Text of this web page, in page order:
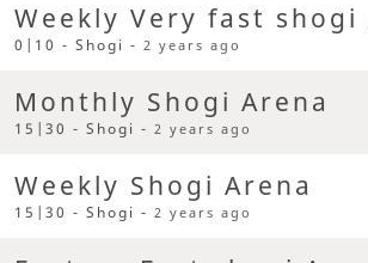
0|10 - Shogi -2 years ago
Monthly Shogi Arena
15|30 - Shogi -2 years ago
Weekly Shogi Arena
15|30 - Shogi -2 years ago